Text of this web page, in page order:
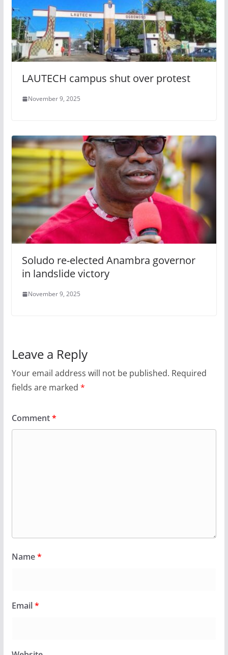
LAUTECH campus shut over protest
November 9, 2025
Soludo re-elected Anambra governor
in landslide victory
November 9, 2025
Leave a Reply
Your email address will not be published. Required
fields are marked *
Comment*
Name*
Email*